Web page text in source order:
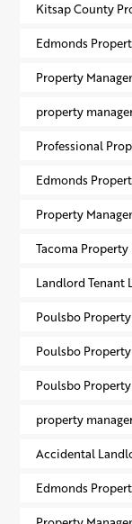
Kitsap County
Edmonds
Property
property
Professional
Edmonds
Property
Tacoma
Landlord Tenant
Poulsbo
Poulsbo
Poulsbo
property
Accidental
Edmonds